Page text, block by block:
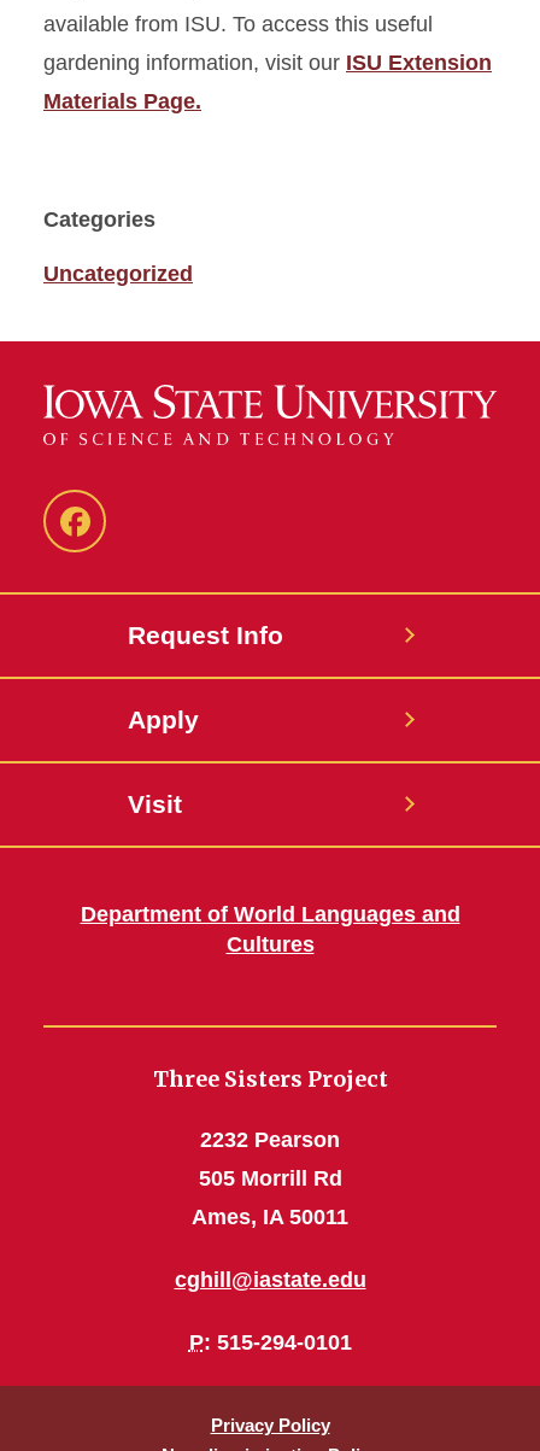
available from ISU. To access this useful
gardening information, visit our ISU Extension
Materials Page.
Categories
Uncategorized
Facebook
Request Info
Apply
Visit
Department of World Languages and
Cultures
Three Sisters Project
2232 Pearson
505 Morrill Rd
Ames, IA 50011
cghill@iastate.edu
P: 515-294-0101
Privacy Policy